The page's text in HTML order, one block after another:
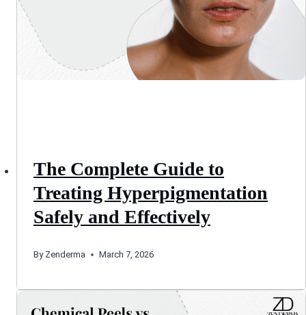
The Complete Guide to
Treating Hyperpigmentation
Safely and Effectively
By Zenderma March 7, 2026